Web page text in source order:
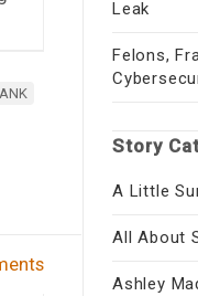
Leak
Felons,
Story
A Little
All About
Ashley